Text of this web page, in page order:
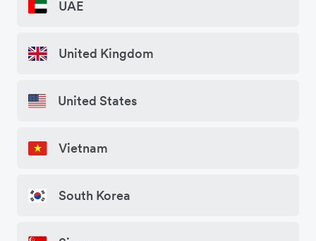
UAE
United Kingdom
United States
Vietnam
South Korea